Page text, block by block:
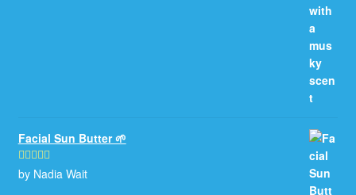
Facial Sun Butter 🌱
Rated5out
by Nadia Wait